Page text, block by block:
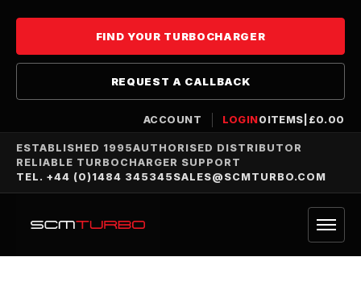
FIND YOUR TURBOCHARGER
REQUEST A CALLBACK
ACCOUNT LOGIN0 ITEMS £0.00
ESTABLISHED 1995AUTHORISED DISTRIBUTOR
RELIABLE TURBOCHARGER SUPPORT
TEL. +44 (0)1484 345345 SALES@SCMTURBO.COM